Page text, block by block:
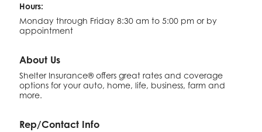
Hours:
Monday through Friday 8:30 am to 5:00 pm or by
appointment
About Us
Shelter Insurance® offers great rates and coverage
options for your auto, home, life, business, farm and
more.
Rep/Contact Info